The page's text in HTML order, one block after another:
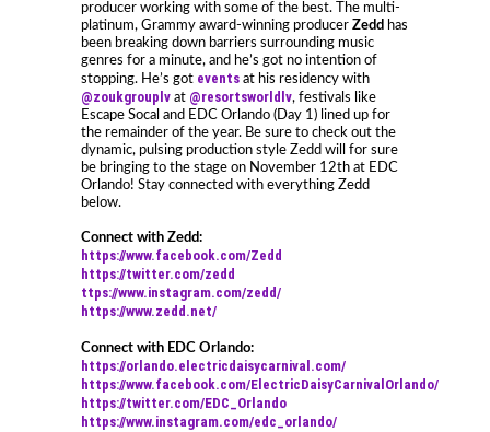
producer working with some of the best. The multi-
platinum, Grammy award-winning producer Zedd has
been breaking down barriers surrounding music
genres for a minute, and he’s got no intention of
stopping. He’s got events at his residency with
@zoukgrouplv at @resortsworldlv, festivals like
Escape Socal and EDC Orlando (Day 1) lined up for
the remainder of the year. Be sure to check out the
dynamic, pulsing production style Zedd will for sure
be bringing to the stage on November 12th at EDC
Orlando! Stay connected with everything Zedd
below.
Connect with Zedd:
https://www.facebook.com/Zedd
https://twitter.com/zedd
ttps://www.instagram.com/zedd/
https://www.zedd.net/
Connect with EDC Orlando:
https://orlando.electricdaisycarnival.com/
https://www.facebook.com/ElectricDaisyCarnivalOrlando/
https://twitter.com/EDC_Orlando
https://www.instagram.com/edc_orlando/